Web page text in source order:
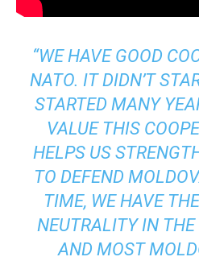
“WE HAVE GOOD
NATO. IT DIDN’T
STARTED MANY
VALUE THIS
HELPS US
TO DEFEND
TIME, WE HAVE
NEUTRALITY IN
AND MOST